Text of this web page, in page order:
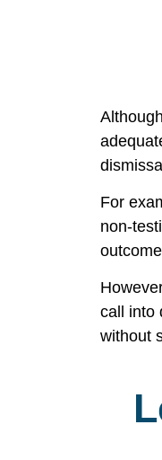
For
non-
call into
without